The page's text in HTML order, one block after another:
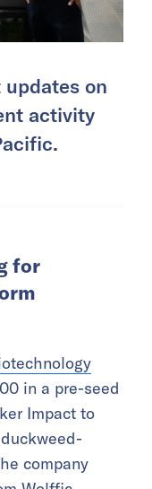
on
activity
for
in a pre-seed
Impact to
company